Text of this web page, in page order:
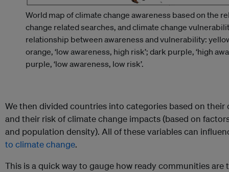
World map of climate change awareness based on the
change related searches, and climate change
relationship between awareness and vulnerability:
orange, ‘low awareness, high risk’; dark purple, ‘high
purple, ‘low awareness, low risk’.
We then divided countries into categories based on their
and their risk of climate change impacts (based on
and population density). All of these variables can
to climate change.
This is a quick way to gauge how ready communities